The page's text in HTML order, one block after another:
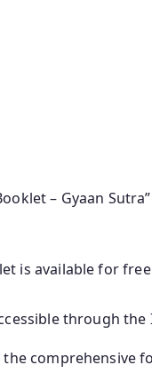
– Gyaan
is available for
through
comprehensive